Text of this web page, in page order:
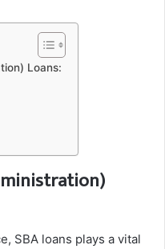
Loans:
SBA loans plays a vital